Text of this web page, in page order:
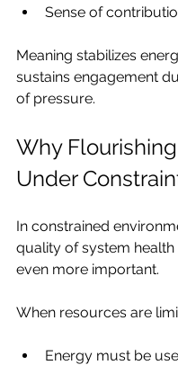
Sense of
Meaning stabilizes
sustains engagement
of pressure.
Why
Under
In constrained
quality of system
even more important.
When resources are
Energy must be